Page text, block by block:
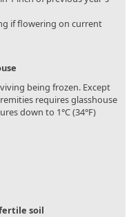
if flowering on current
being frozen. Except
requires glasshouse
down to 1°C (34°F)
soil